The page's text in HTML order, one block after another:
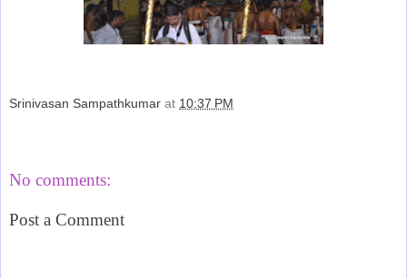
Srinivasan Sampathkumar at 10:37 PM
No comments:
Post a Comment